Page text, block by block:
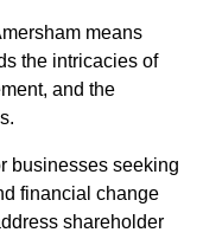
means
the intricacies of
and the
businesses seeking
financial change
shareholder